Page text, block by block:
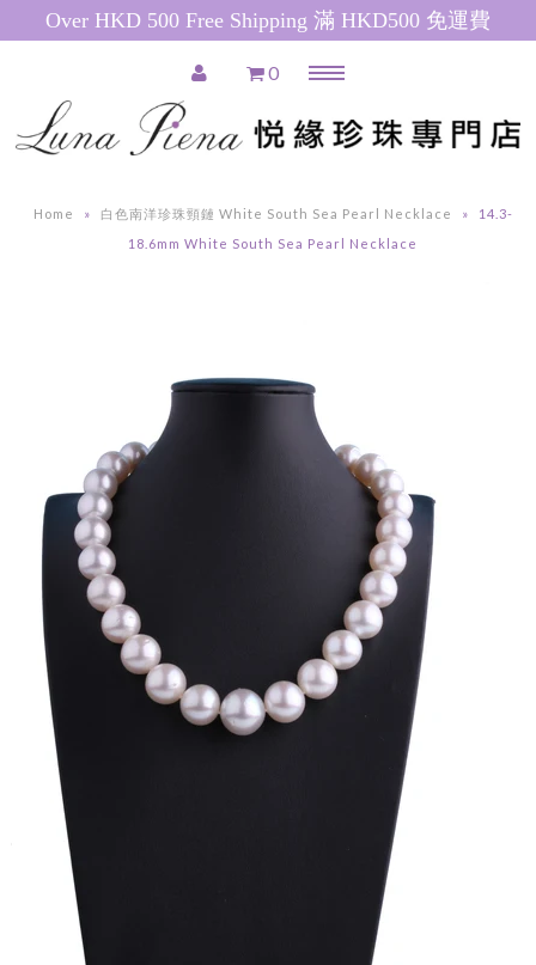
Over HKD 500 Free Shipping 滿 HKD500 免運費
0
Home » 白色南洋珍珠頸鏈 White South Sea Pearl Necklace »
14.3-
18.6mm White South Sea Pearl Necklace
推廣產品 Special Promotions
Pearl Necklace
Pearl Necklace
粉紅色淡水珍珠 Pink Freshwater
Pearl Necklace
白色淡水珍珠 White Freshwater
Wedding Jewelry Set
About Us
關於我們 About Luna Piena
聯絡我們 Contact Us